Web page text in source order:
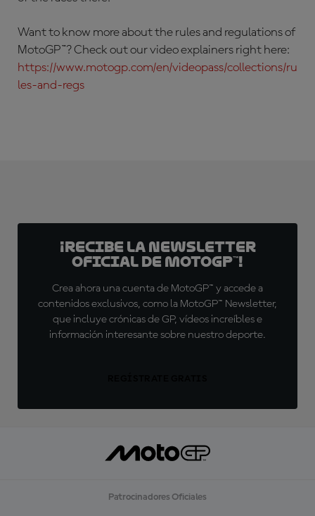
Want to know more about the rules and regulations of
MotoGP™? Check out our video explainers right here:
https://www.motogp.com/en/videopass/collections/ru
les-and-regs
¡Recibe la Newsletter
oficial de MotoGP™!
Crea ahora una cuenta de MotoGP™ y accede a
contenidos exclusivos, como la MotoGP™ Newsletter,
que incluye crónicas de GP, vídeos increíbles e
información interesante sobre nuestro deporte.
Patrocinadores Oficiales